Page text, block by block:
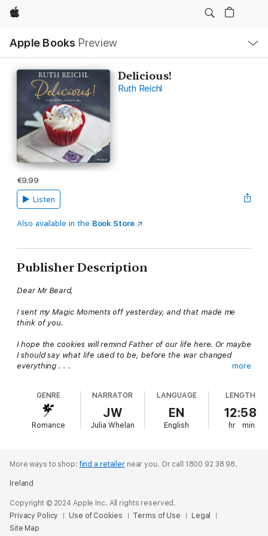
Apple
Apple Books Preview
Nav
Open
Menu
Delicious!
Ruth Reichl
€9.99
Listen
Also available in the Book Store
Publisher Description
Dear Mr Beard,
I sent my Magic Moments off yesterday, and that made me
think of you.
I hope the cookies will remind Father of our life here. Or maybe
I should say what life used to be, before the war changed
everything . . .
discovers the wartime letters of twelve-year-old Lulu Swan,
written to distinguished food writer, James Beard. Lulu’s can-
do spirit in the face of food shortages and other hardships
help Billie come to terms with her own tragic past. Until one
more
GENRE
Romance
NARRATOR
JW
Julia Whelan
LANGUAGE
EN
English
LENGTH
12:58
hr min
More ways to shop:find a retailernear you. Or call 1800 92 38 98.
Ireland
Copyright © 2024 Apple Inc. All rights reserved.
Privacy Policy
Use of Cookies Terms of Use
Legal
Site Map